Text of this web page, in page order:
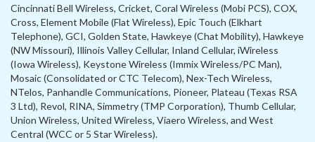
Cincinnati Bell Wireless, Cricket, Coral Wireless (Mobi PCS), COX,
Cross, Element Mobile (Flat Wireless), Epic Touch (Elkhart
Telephone), GCI, Golden State, Hawkeye (Chat Mobility), Hawkeye
(NW Missouri), Illinois Valley Cellular, Inland Cellular, iWireless
(Iowa Wireless), Keystone Wireless (Immix Wireless/PC Man),
Mosaic (Consolidated or CTC Telecom), Nex-Tech Wireless,
NTelos, Panhandle Communications, Pioneer, Plateau (Texas RSA
3 Ltd), Revol, RINA, Simmetry (TMP Corporation), Thumb Cellular,
Union Wireless, United Wireless, Viaero Wireless, and West
Central (WCC or 5 Star Wireless).